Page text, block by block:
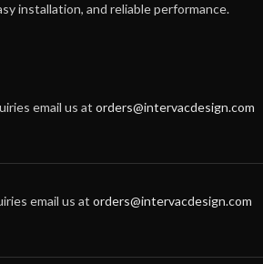
installation, and reliable performance.
email us at orders@intervacdesign.com
email us at orders@intervacdesign.com